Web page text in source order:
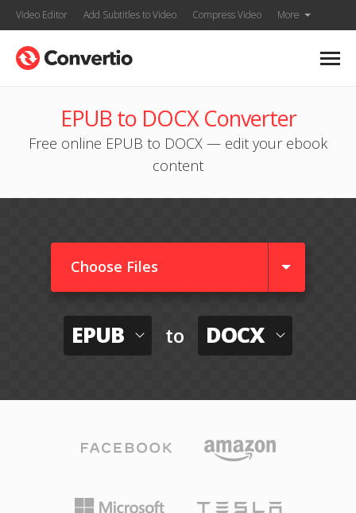
Video Editor Add Subtitles to Video Compress Video More
EPUB to DOCX Converter
Free online EPUB to DOCX — edit your ebook
content
Choose Files
EPUB to DOCX